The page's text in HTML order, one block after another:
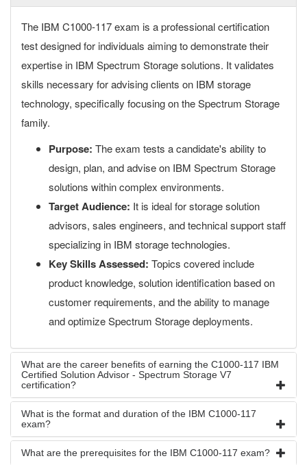
The IBM C1000-117 exam is a professional certification
test designed for individuals aiming to demonstrate their
expertise in IBM Spectrum Storage solutions. It validates
skills necessary for advising clients on IBM storage
technology, specifically focusing on the Spectrum Storage
family.
Purpose: The exam tests a candidate's ability to
design, plan, and advise on IBM Spectrum Storage
solutions within complex environments.
Target Audience: It is ideal for storage solution
advisors, sales engineers, and technical support staff
specializing in IBM storage technologies.
Key Skills Assessed: Topics covered include
product knowledge, solution identification based on
customer requirements, and the ability to manage
and optimize Spectrum Storage deployments.
What are the career benefits of earning the C1000-117 IBM
Certified Solution Advisor - Spectrum Storage V7
certification?
What is the format and duration of the IBM C1000-117
exam?
What are the prerequisites for the IBM C1000-117 exam?